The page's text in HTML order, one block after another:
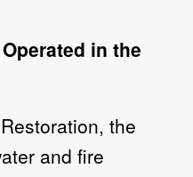
in the
the
and fire